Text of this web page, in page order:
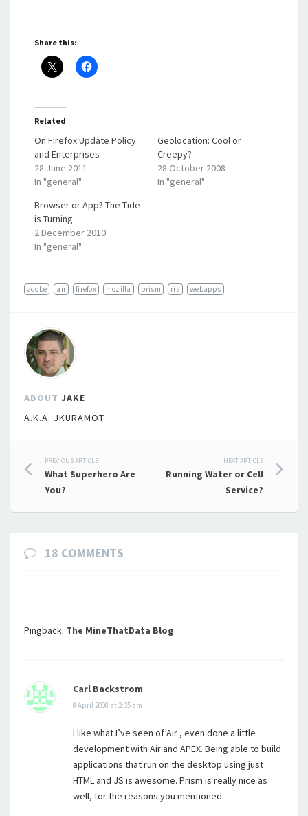
Share this:
Related
On Firefox Update Policy
and Enterprises
28 June 2011
In "general"
Geolocation: Cool or
Creepy?
28 October 2008
In "general"
Browser or App? The Tide
is Turning.
2 December 2010
In "general"
adobe air firefox mozilla prism ria webapps
ABOUT JAKE
A.K.A.:JKURAMOT
Post
navigation
PREVIOUS ARTICLE
What Superhero Are
You?
NEXT ARTICLE
Running Water or Cell
Service?
18 COMMENTS
Pingback: The MineThatData Blog
Carl Backstrom
8 April 2008 at 2:35 am
I like what I’ve seen of Air , even done a little
development with Air and APEX. Being able to build
applications that run on the desktop using just
HTML and JS is awesome. Prism is really nice as
well, for the reasons you mentioned.